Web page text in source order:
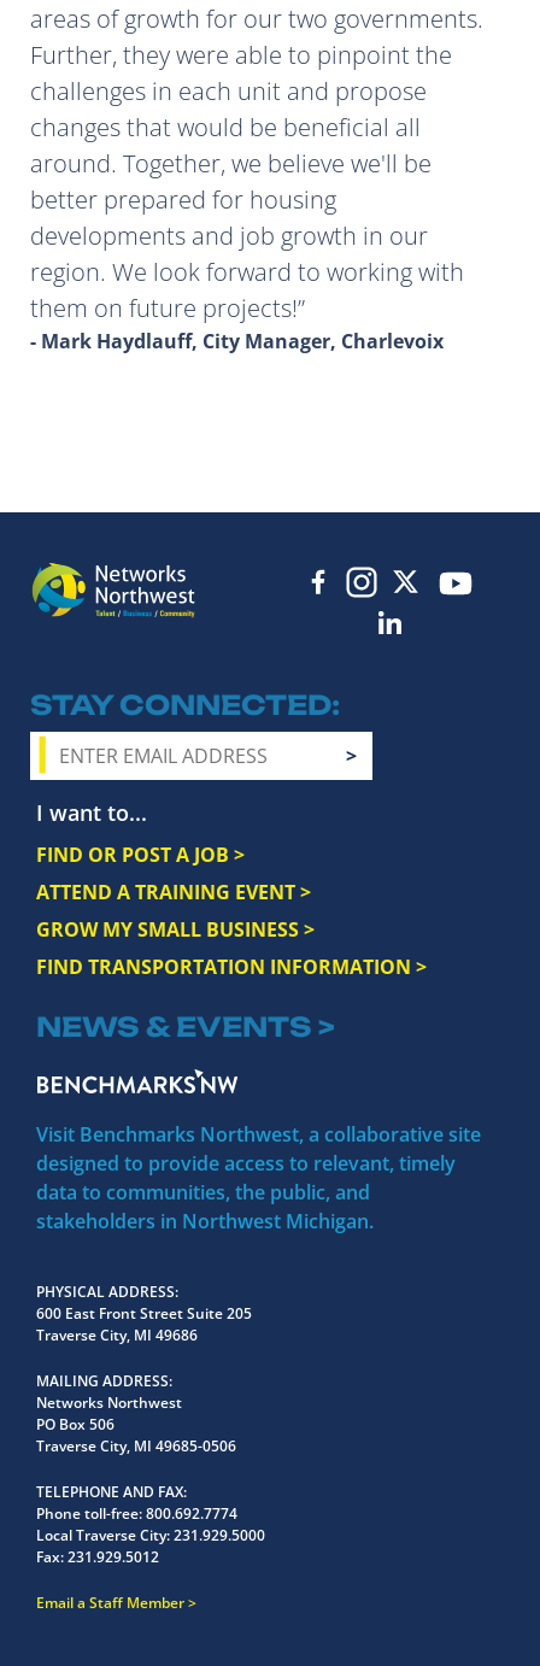
areas of growth for our two governments.
Further, they were able to pinpoint the
challenges in each unit and propose
changes that would be beneficial all
around. Together, we believe we'll be
better prepared for housing
developments and job growth in our
region. We look forward to working with
them on future projects!
- Mark Haydlauff, City Manager, Charlevoix
STAY CONNECTED
I want to...
FIND OR POST A JOB >
ATTEND A TRAINING EVENT >
GROW MY SMALL BUSINESS >
FIND TRANSPORTATION INFORMATION >
NEWS & EVENTS >
Visit Benchmarks Northwest, a collaborative site
designed to provide access to relevant, timely
data to communities, the public, and
stakeholders in Northwest Michigan.
PHYSICAL ADDRESS
600 East Front Street Suite 205
Traverse City, MI 49686
MAILING ADDRESS
Networks Northwest
PO Box 506
Traverse City, MI 49685-0506
TELEPHONE AND FAX
Phone toll-free:800.692.7774
Local Traverse City:231.929.5000
Fax:231.929.5012
Email a Staff Member